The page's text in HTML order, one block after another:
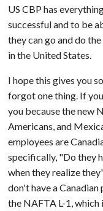
US CBP has
successful and to be
they can go and do
in the United States.
I hope this gives you
forgot one thing. If
you because the new
Americans, and
employees are
specifically, "Do they
when they realize
don't have a
the NAFTA L-1,